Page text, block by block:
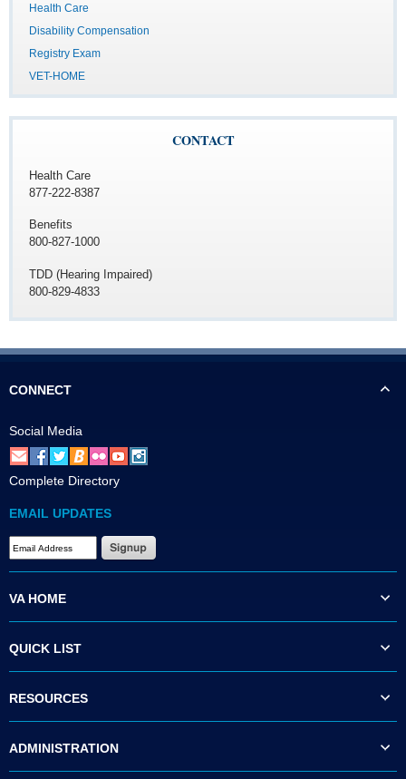
Health Care
Disability Compensation
Registry Exam
VET-HOME
CONTACT
Health Care
877-222-8387
Benefits
800-827-1000
TDD (Hearing Impaired)
800-829-4833
CONNECT
Social Media
Complete Directory
EMAIL UPDATES
VA HOME
QUICK LIST
RESOURCES
ADMINISTRATION